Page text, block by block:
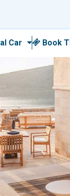
Car Book